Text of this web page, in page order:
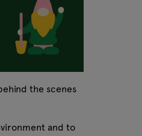
the scenes
and to